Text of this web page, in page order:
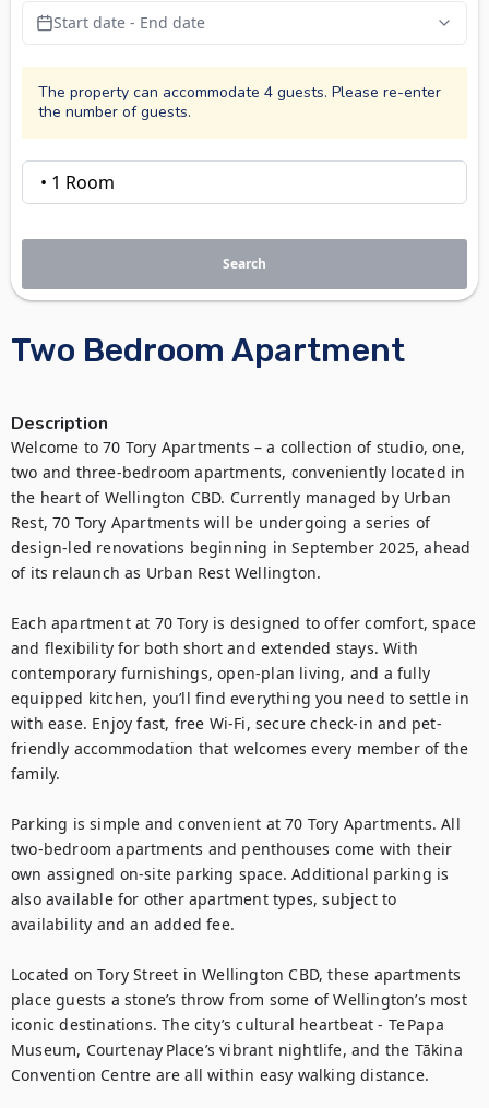
Two Bedroom Apartment
Description
Welcome to 70 Tory Apartments – a collection of studio, one,
two and three-bedroom apartments, conveniently located in
the heart of Wellington CBD. Currently managed by Urban
Rest, 70 Tory Apartments will be undergoing a series of
design-led renovations beginning in September 2025, ahead
of its relaunch as Urban Rest Wellington.
Each apartment at 70 Tory is designed to offer comfort, space
and flexibility for both short and extended stays. With
contemporary furnishings, open-plan living, and a fully
equipped kitchen, you’ll find everything you need to settle in
with ease. Enjoy fast, free Wi-Fi, secure check-in and pet-
friendly accommodation that welcomes every member of the
family.
Parking is simple and convenient at 70 Tory Apartments. All
two-bedroom apartments and penthouses come with their
own assigned on-site parking space. Additional parking is
also available for other apartment types, subject to
availability and an added fee.
Located on Tory Street in Wellington CBD, these apartments
place guests a stone’s throw from some of Wellington’s most
iconic destinations. The city’s cultural heartbeat - Te Papa
Museum, Courtenay Place’s vibrant nightlife, and the Tākina
Convention Centre are all within easy walking distance.
Start date - End date
The property can accommodate 4 guests. Please re-enter
the number of guests.
Search